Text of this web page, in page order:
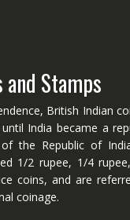
and Stamps
British Indian
India became a
the Republic of
1/2 rupee, 1/4
coins, and are
coinage.